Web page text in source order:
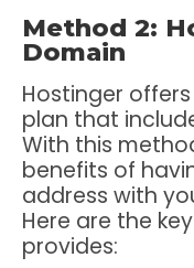
Method 2:
Domain
Hostinger
plan that
With this
benefits of
address with
Here are the
provides: